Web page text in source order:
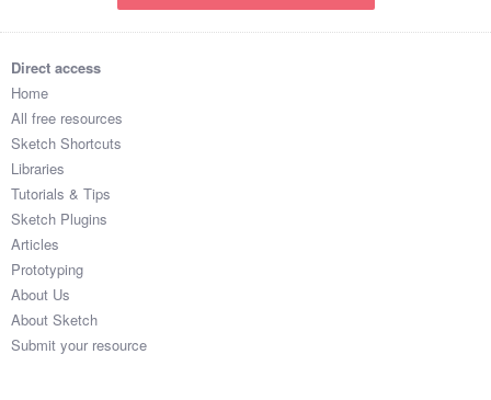
Direct access
Home
All free resources
Sketch Shortcuts
Libraries
Tutorials & Tips
Sketch Plugins
Articles
Prototyping
About Us
About Sketch
Submit your resource